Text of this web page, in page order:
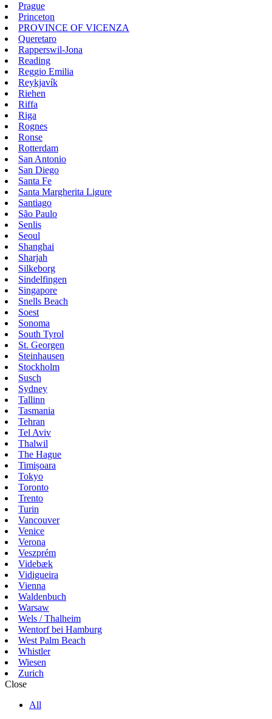
Prague
Princeton
PROVINCE OF VICENZA
Queretaro
Rapperswil-Jona
Reading
Reggio Emilia
Reykjavík
Riehen
Riffa
Riga
Rognes
Ronse
Rotterdam
San Antonio
San Diego
Santa Fe
Santa Margherita Ligure
Santiago
São Paulo
Senlis
Seoul
Shanghai
Sharjah
Silkeborg
Sindelfingen
Singapore
Snells Beach
Soest
Sonoma
South Tyrol
St. Georgen
Steinhausen
Stockholm
Susch
Sydney
Tallinn
Tasmania
Tehran
Tel Aviv
Thalwil
The Hague
Timișoara
Tokyo
Toronto
Trento
Turin
Vancouver
Venice
Verona
Veszprém
Videbæk
Vidigueira
Vienna
Waldenbuch
Warsaw
Wels / Thalheim
Wentorf bei Hamburg
West Palm Beach
Whistler
Wiesen
Zurich
Close
All